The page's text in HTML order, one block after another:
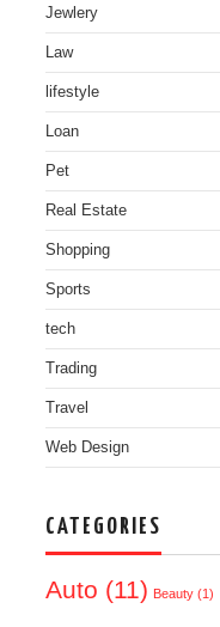
Jewlery
Law
lifestyle
Loan
Pet
Real Estate
Shopping
Sports
tech
Trading
Travel
Web Design
CATEGORIES
Auto (11) Beauty (1)